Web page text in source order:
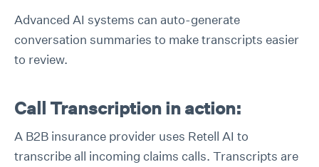
Advanced AI systems can auto-generate
conversation summaries to make transcripts easier
to review.
Call Transcription in action:
A B2B insurance provider uses Retell AI to
transcribe all incoming claims calls. Transcripts are